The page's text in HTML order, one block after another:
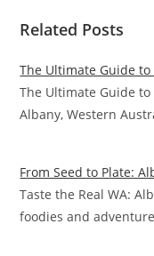
Related Posts
The Ultimate Guide
The Ultimate Guide
Albany, Western
From Seed to Plate:
Taste the Real WA:
foodies and